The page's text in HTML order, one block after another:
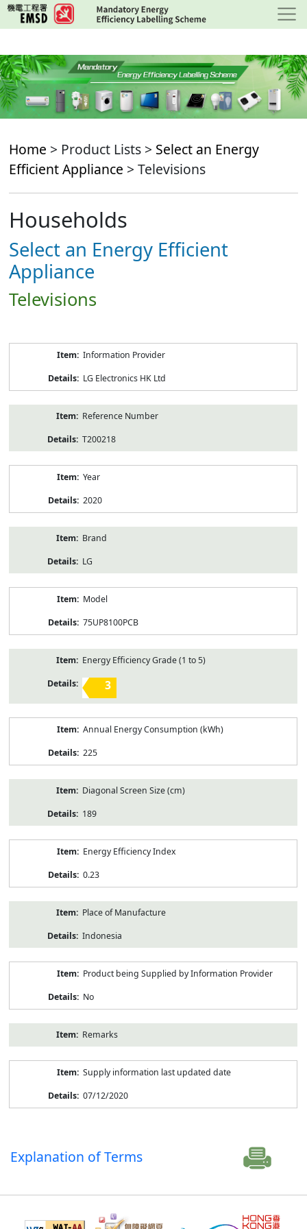
Skip
to
content
Home > Product Lists > Select an Energy
Efficient Appliance > Televisions
Households
Select an Energy Efficient
Appliance
Televisions
Information Provider
LG Electronics HK Ltd
Reference Number
T200218
Year
2020
Brand
LG
Model
75UP8100PCB
Energy Efficiency Grade (1 to 5)
3
Annual Energy Consumption (kWh)
225
Diagonal Screen Size (cm)
189
Energy Efficiency Index
0.23
Place of Manufacture
Indonesia
Product being Supplied by Information Provider
No
Remarks
Supply information last updated date
07/12/2020
Explanation of Terms